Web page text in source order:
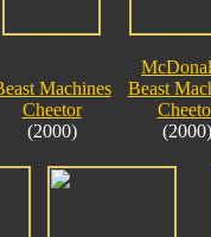
Machines
Cheetor
(2000)
Beast
(2000)